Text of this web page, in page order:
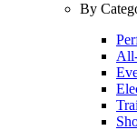
By